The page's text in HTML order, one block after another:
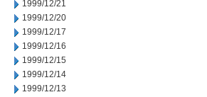
1999/12/21
1999/12/20
1999/12/17
1999/12/16
1999/12/15
1999/12/14
1999/12/13